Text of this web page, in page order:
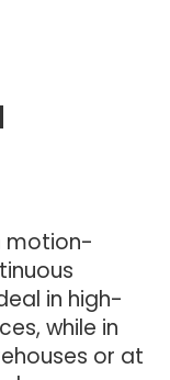
motion-
in high-
while in
or at